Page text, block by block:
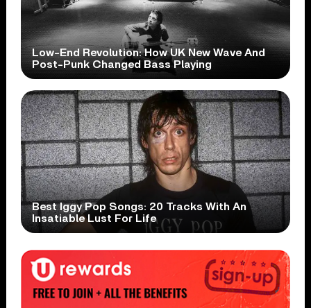
Low-End Revolution: How UK New Wave And
Post-Punk Changed Bass Playing
Best Iggy Pop Songs: 20 Tracks With An
Insatiable Lust For Life